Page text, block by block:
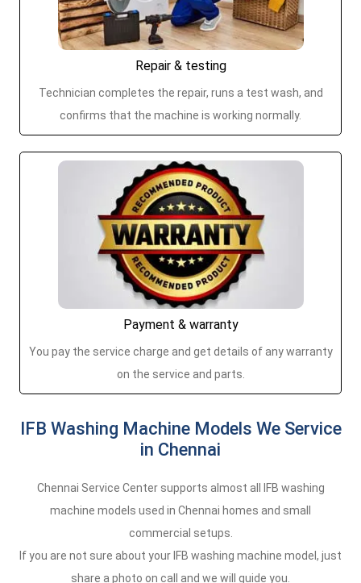
Repair & testing
Technician completes the repair, runs a test wash, and
confirms that the machine is working normally.
Payment & warranty
You pay the service charge and get details of any warranty
on the service and parts.
IFB Washing Machine Models We Service
in Chennai
Chennai Service Center supports almost all IFB washing
machine models used in Chennai homes and small
commercial setups.
If you are not sure about your IFB washing machine model, just
share a photo on call and we will guide you.